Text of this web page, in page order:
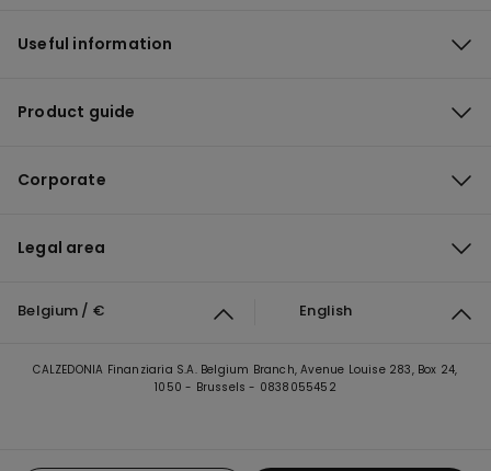
Useful information
Product guide
Corporate
Legal area
Belgium / € English
CALZEDONIA Finanziaria S.A. Belgium Branch, Avenue Louise 283, Box 24,
1050 - Brussels - 0838055452